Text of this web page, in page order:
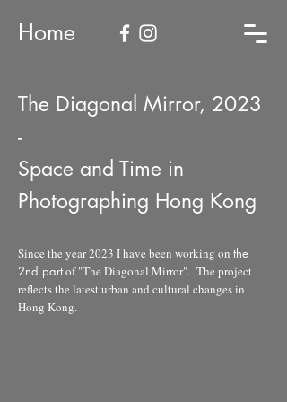
Home
The Diagonal Mirror, 2023
-
Space and Time in
Photographing Hong Kong
Since the year 2023 I have been working on the
2nd partof "The Diagonal Mirror". The project
reflects the latest urban and cultural changes in
Hong Kong.